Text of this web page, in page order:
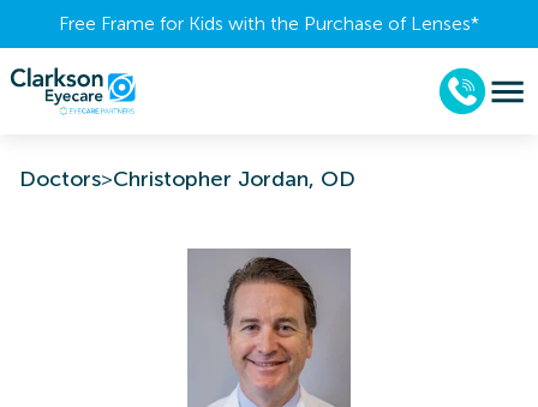
Free Frame for Kids with the Purchase of Lenses​*
Doctors>Christopher Jordan, OD